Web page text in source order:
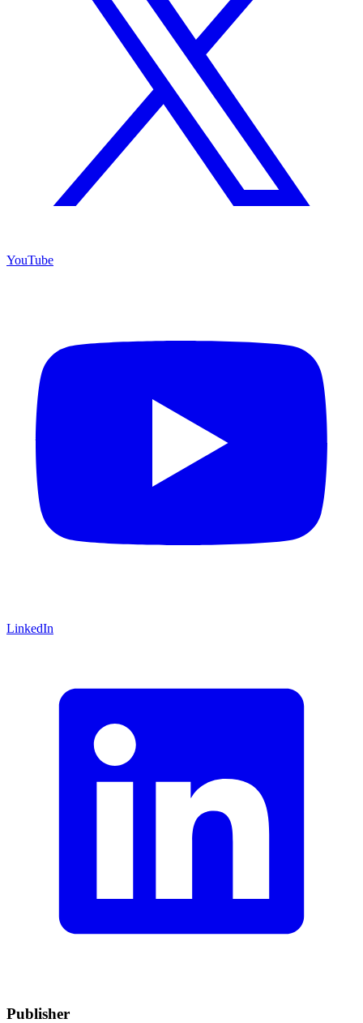
YouTube
LinkedIn
Publisher